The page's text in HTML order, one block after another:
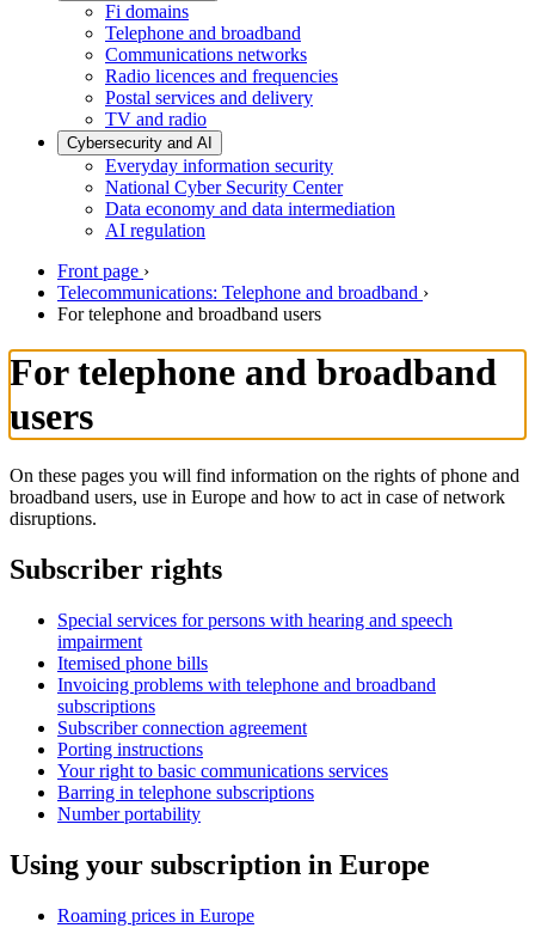
Fi domains
Telephone and broadband
Communications networks
Radio licences and frequencies
Postal services and delivery
TV and radio
Cybersecurity and AI
Everyday information security
National Cyber Security Center
Data economy and data intermediation
AI regulation
Front page ›
Telecommunications: Telephone and broadband ›
For telephone and broadband users
For telephone and broadband
users
On these pages you will find information on the rights of phone and
broadband users, use in Europe and how to act in case of network
disruptions.
Subscriber rights
Special services for persons with hearing and speech
impairment
Itemised phone bills
Invoicing problems with telephone and broadband
subscriptions
Subscriber connection agreement
Porting instructions
Your right to basic communications services
Barring in telephone subscriptions
Number portability
Using your subscription in Europe
Roaming prices in Europe